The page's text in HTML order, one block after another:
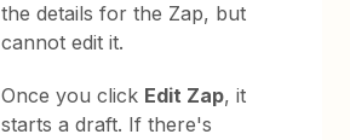
the details for the Zap, but
cannot edit it.
Once you click Edit Zap, it
starts a draft. If there's